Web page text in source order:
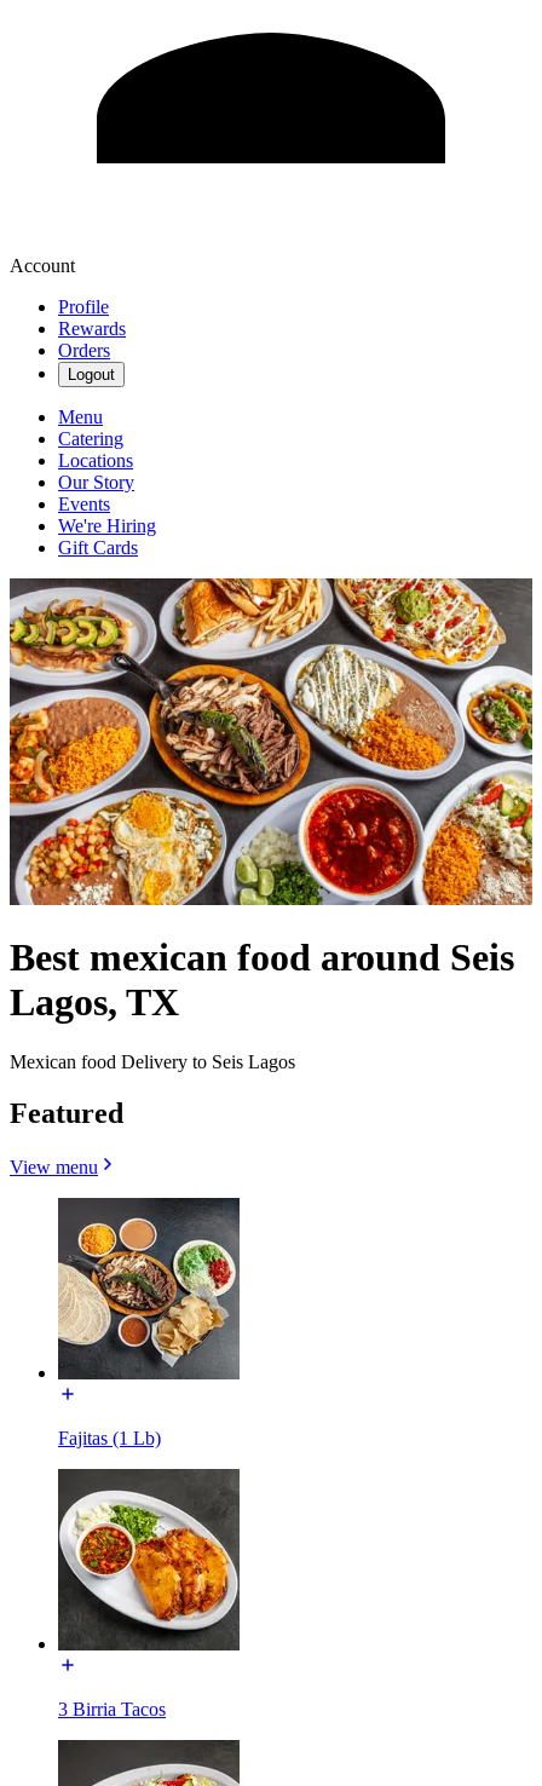
Account
Profile
Rewards
Orders
Logout
Menu
Catering
Locations
Our Story
Events
We're Hiring
Gift Cards
Best mexican food around Seis
Lagos, TX
Mexican food Delivery to Seis Lagos
Featured
View menu
Fajitas (1 Lb)
3 Birria Tacos